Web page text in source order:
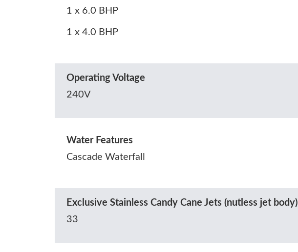
1 x 6.0 BHP
1 x 4.0 BHP
Operating Voltage
240V
Water Features
Cascade Waterfall
Exclusive Stainless Candy Cane Jets (nutless jet body)
33